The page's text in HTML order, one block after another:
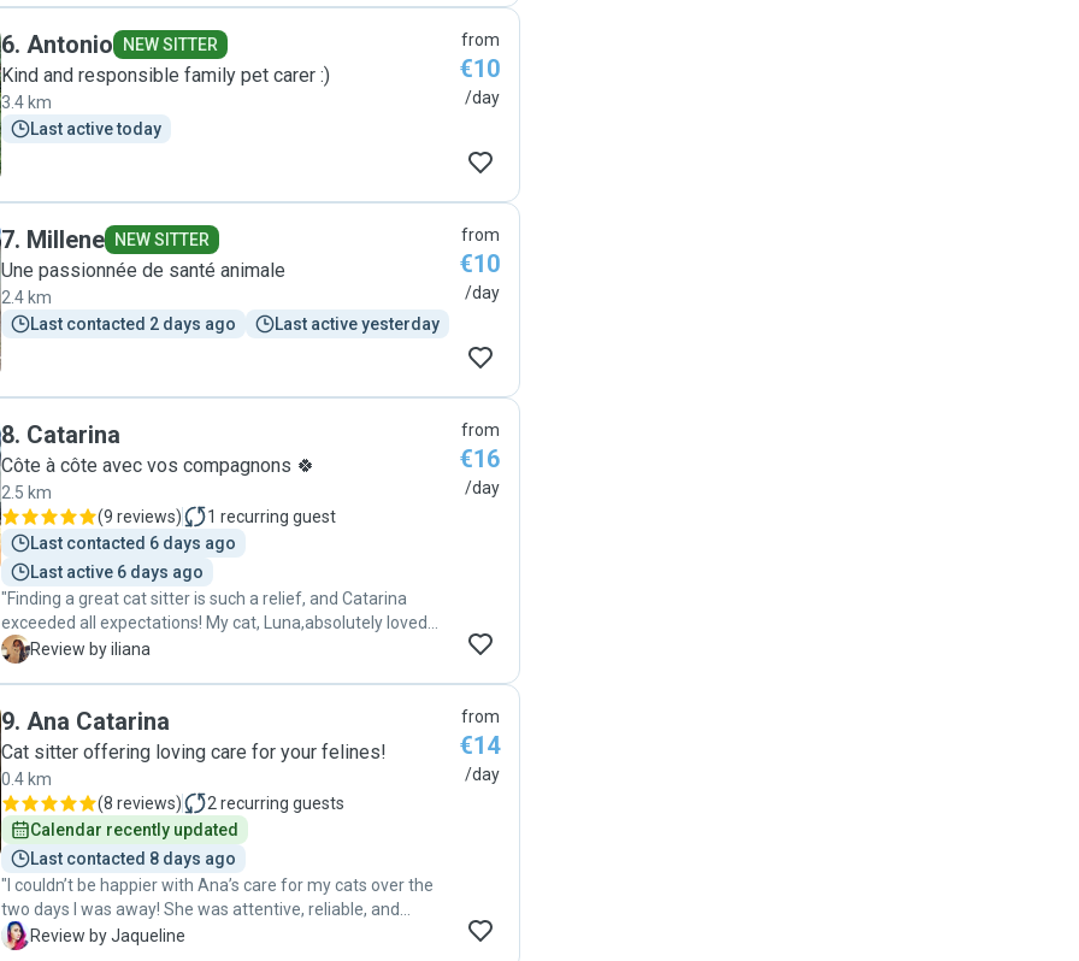
6. Antonio NEW SITTER
Kind and responsible family pet carer :)
3.4 km
Last active today
from
€10
/day
7. Millene NEW SITTER
Une passionnée de santé animale
2.4 km
Last contacted 2 days ago
Last active yesterday
from
€10
/day
8. Catarina
Côte à côte avec vos compagnons 🍀
2.5 km
(9 reviews) 1 recurring guest
Last contacted 6 days ago
Last active 6 days ago
"Finding a great cat sitter is such a relief, and Catarina
exceeded all expectations! My cat, Luna,absolutely loved
her. It was so evident how much care and attention
I Review by iliana
from
€16
/day
9. Ana Catarina
Cat sitter offering loving care for your felines!
0.4 km
(8 reviews) 2 recurring guests
Calendar recently updated
Last contacted 8 days ago
"I couldn’t be happier with Ana’s care for my cats over the
two days I was away! She was attentive, reliable, and
genuinely caring. She sent updates and photos, which gave
J Review by Jaqueline
from
€14
/day